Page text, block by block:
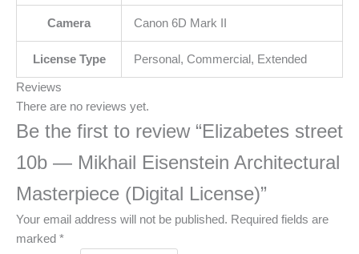
Camera Canon 6D Mark II
License Type Personal, Commercial, Extended
Reviews
There are no reviews yet.
Be the first to review “Elizabetes street
10b — Mikhail Eisenstein Architectural
Masterpiece (Digital License)”
Your email address will not be published. Required fields are
marked *